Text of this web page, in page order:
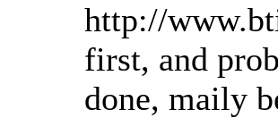
http://
first, and
done, maily